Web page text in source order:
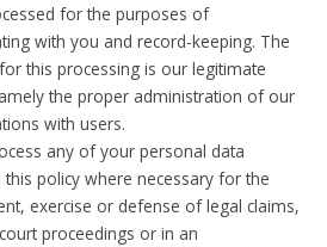
for the purposes of
with you and record-keeping. The
this processing is our legitimate
the proper administration of our
with users.
any of your personal data
this policy where necessary for the
exercise or defense of legal claims,
proceedings or in an